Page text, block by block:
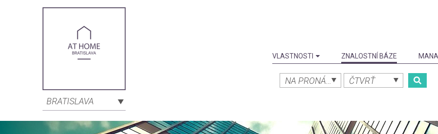
BRATISLAVA
VLASTNOSTI ZNALOSTNÍ BÁZE
ČTVRŤ